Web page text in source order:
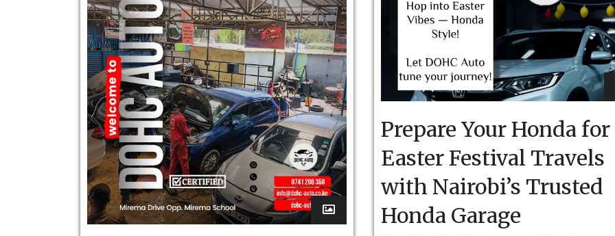
Prepare Your Honda for
Easter Festival Travels
with Nairobi’s Trusted
Honda Garage